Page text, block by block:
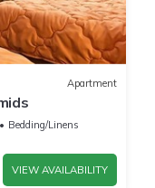
Apartment
Bedding/Linens
VIEW AVAILABILITY